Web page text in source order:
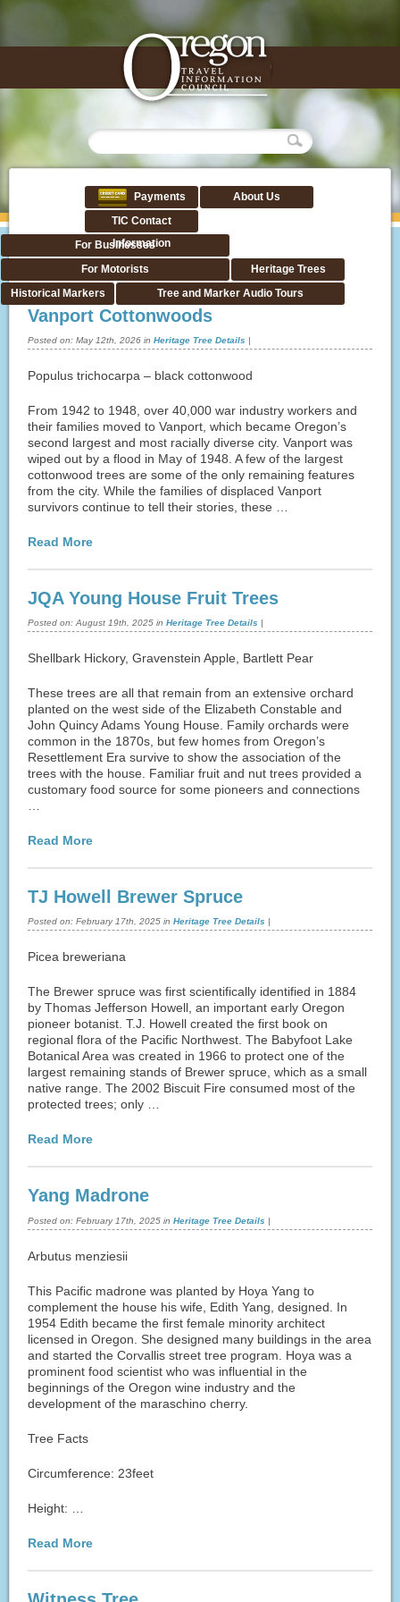
Payments
About Us
TIC Contact
Information
For Businesses
For Motorists
Heritage Trees
Historical Markers
Tree and Marker Audio Tours
Vanport Cottonwoods
Posted on: May 12th, 2026in Heritage Tree Details |
Populus trichocarpa – black cottonwood
From 1942 to 1948, over 40,000 war industry workers and
their families moved to Vanport, which became Oregon’s
second largest and most racially diverse city. Vanport was
wiped out by a flood in May of 1948. A few of the largest
cottonwood trees are some of the only remaining features
from the city. While the families of displaced Vanport
survivors continue to tell their stories, these …
Read More
JQA Young House Fruit Trees
Posted on:August 19th, 2025in Heritage Tree Details |
Shellbark Hickory, Gravenstein Apple, Bartlett Pear
These trees are all that remain from an extensive orchard
planted on the west side of the Elizabeth Constable and
John Quincy Adams Young House. Family orchards were
common in the 1870s, but few homes from Oregon’s
Resettlement Era survive to show the association of the
trees with the house. Familiar fruit and nut trees provided a
customary food source for some pioneers and connections
…
Read More
TJ Howell Brewer Spruce
Posted on: February 17th, 2025in Heritage Tree Details
Picea breweriana
The Brewer spruce was first scientifically identified in 1884
by Thomas Jefferson Howell, an important early Oregon
pioneer botanist. T.J. Howell created the first book on
regional flora of the Pacific Northwest. The Babyfoot Lake
Botanical Area was created in 1966 to protect one of the
largest remaining stands of Brewer spruce, which as a small
native range. The 2002 Biscuit Fire consumed most of the
protected trees; only …
Read More
Yang Madrone
Posted on: February 17th, 2025in Heritage Tree Details |
Arbutus menziesii
This Pacific madrone was planted by Hoya Yang to
complement the house his wife, Edith Yang, designed. In
1954 Edith became the first female minority architect
licensed in Oregon. She designed many buildings in the area
and started the Corvallis street tree program. Hoya was a
prominent food scientist who was influential in the
beginnings of the Oregon wine industry and the
development of the maraschino cherry.
Tree Facts
Circumference: 23feet
Height: …
Read More